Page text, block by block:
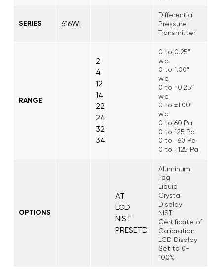
SERIES 616WL
Differential
Pressure
Transmitter
RANGE
2
4
12
14
22
24
32
34
0 to 0.25″
w.c.
0 to 1.00″
w.c.
0 to ±0.25″
w.c.
0 to ±1.00″
w.c.
0 to 60 Pa
0 to 125 Pa
0 to ±60 Pa
0 to ±125 Pa
OPTIONS
AT
LCD
NIST
PRESETD
Aluminum
Tag
Liquid
Crystal
Display
NIST
Certificate of
Calibration
LCD Display
Set to 0-
100%